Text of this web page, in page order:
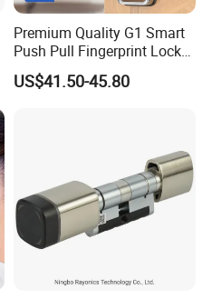
Premium Quality G1 Smart
Push Pull Fingerprint Lock
Electronic Biometric Digital
Door Lock for Home
US$41.50-45.80